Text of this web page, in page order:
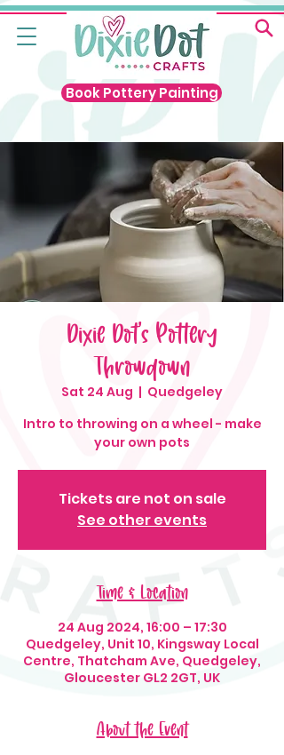
Book Pottery Painting
Dixie Dot's Pottery
Throwdown
Sat 24 Aug
  |
Quedgeley
Intro to throwing on a wheel - make
your own pots
Tickets are not on sale
See other events
Time & Location
24 Aug 2024, 16:00 – 17:30
Quedgeley, Unit 10, Kingsway Local
Centre, Thatcham Ave, Quedgeley,
Gloucester GL2 2GT, UK
About the Event